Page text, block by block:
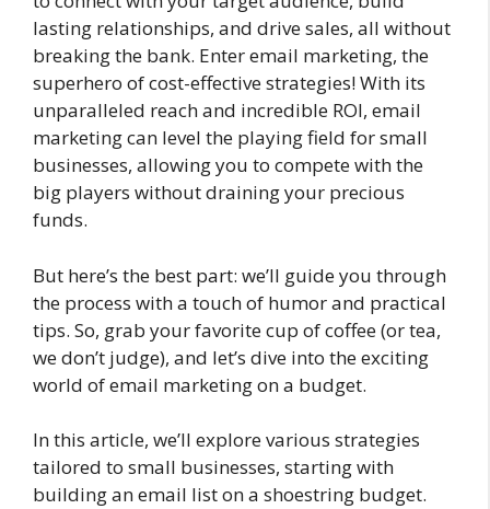
lasting relationships, and drive sales, all without
breaking the bank. Enter email marketing, the
superhero of cost-effective strategies! With its
unparalleled reach and incredible ROI, email
marketing can level the playing field for small
businesses, allowing you to compete with the
big players without draining your precious
funds.
But here’s the best part: we’ll guide you through
the process with a touch of humor and practical
tips. So, grab your favorite cup of coffee (or tea,
we don’t judge), and let’s dive into the exciting
world of email marketing on a budget.
In this article, we’ll explore various strategies
tailored to small businesses, starting with
building an email list on a shoestring budget.